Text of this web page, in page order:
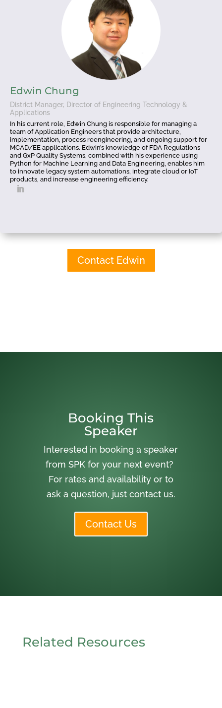
Edwin Chung
District Manager, Director of Engineering Technology &
Applications
In his current role, Edwin Chung is responsible for managing a
team of Application Engineers that provide architecture,
implementation, process reengineering, and ongoing support for
MCAD/EE applications. Edwin’s knowledge of FDA Regulations
and GxP Quality Systems, combined with his experience using
Python for Machine Learning and Data Engineering, enables him
to innovate legacy system automations, integrate cloud or IoT
products, and increase engineering efficiency.
Contact Edwin
Booking This
Speaker
Interested in booking a speaker
from SPK for your next event?
For rates and availability or to
ask a question, just contact us.
Contact Us
Related Resources